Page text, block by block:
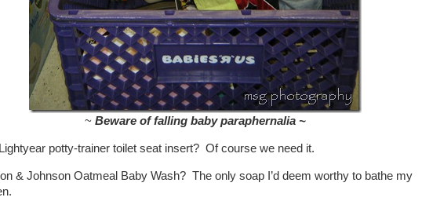
~ Beware of falling baby paraphernalia ~
potty-trainer toilet seat insert? Of course we need it.
& Johnson Oatmeal Baby Wash? The only soap I’d deem worthy to bathe my